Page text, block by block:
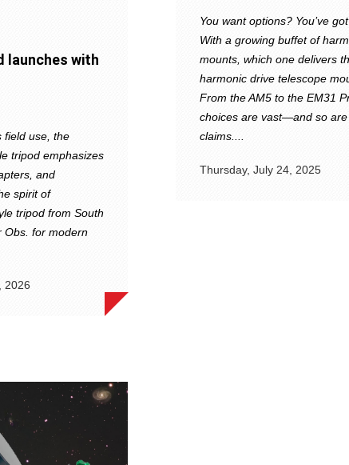
launches with
2026
field use, the
tripod emphasizes
and
spirit of
tripod from South
Obs. for modern
Thursday, July 24, 2025
You want options? You’ve
With a growing buffet of
mounts, which one delivers
harmonic drive telescope
From the AM5 to the EM31
choices are vast—and so
claims....